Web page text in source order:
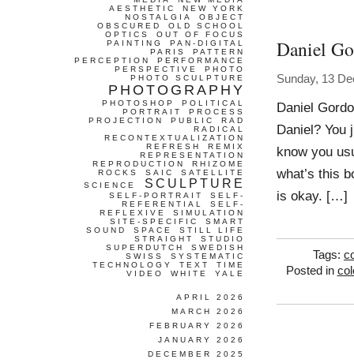
Daniel
Sunday, 13
Daniel
Daniel? You
know you
what’s this
is okay. […]
Tags:
Posted in
AESTHETIC
NEW YORK
NOSTALGIA
OBJECT
OBSCURED
OLD SCHOOL
OPTICS
OUT OF FOCUS
PAINTING
PAN-DIGITAL
PARIS
PATTERN
PERCEPTION
PERFORMANCE
PERSPECTIVE
PHOTO
PHOTO SCULPTURE
PHOTOGRAPHY
PHOTOSHOP
POLITICAL
PORTRAIT
PROCESS
PROJECTION
PUBLIC
RAD
RADICAL
RECONTEXTUALIZATION
REFRESH
REMIX
REPRESENTATION
REPRODUCTION
RHIZOME
ROCKS
SAIC
SATELLITE
SCIENCE
SCULPTURE
SELF-PORTRAIT
SELF-
REFERENTIAL
SELF-
REFLEXIVE
SIMULATION
SITE-SPECIFIC
SMART
SOUND
SPACE
STILL LIFE
STRAIGHT
STUDIO
SUPERDUTCH
SWEDISH
SWISS
SYSTEMATIC
TECHNOLOGY
TEXT
TIME
VIDEO
WHITE YALE
APRIL 2026
MARCH 2026
FEBRUARY 2026
JANUARY 2026
DECEMBER 2025